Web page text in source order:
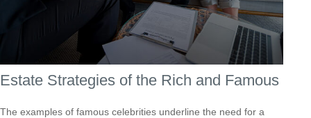
Estate Strategies of the Rich and Famous
The examples of famous celebrities underline the need for a